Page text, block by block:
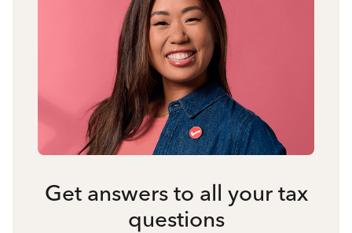
Get answers to all your tax
questions